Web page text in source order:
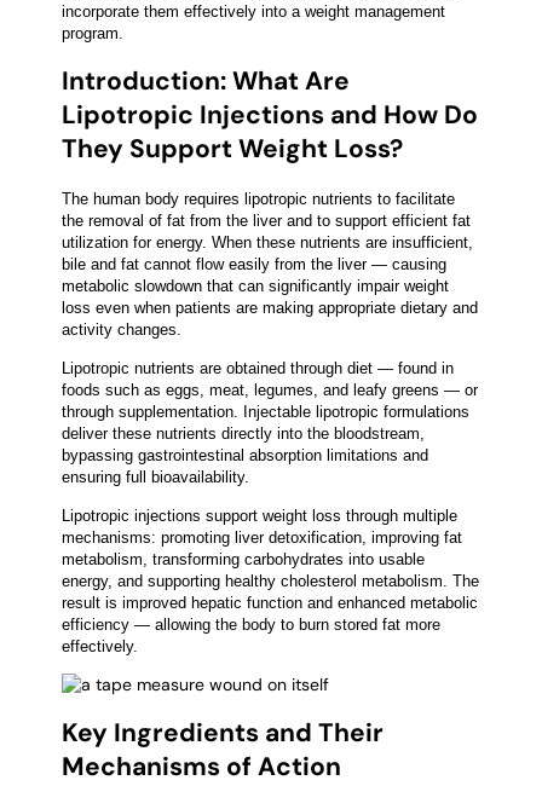
incorporate them effectively into a weight management
program.
Introduction: What Are
Lipotropic Injections and How Do
They Support Weight Loss?
The human body requires lipotropic nutrients to facilitate
the removal of fat from the liver and to support efficient fat
utilization for energy. When these nutrients are insufficient,
bile and fat cannot flow easily from the liver — causing
metabolic slowdown that can significantly impair weight
loss even when patients are making appropriate dietary and
activity changes.
Lipotropic nutrients are obtained through diet — found in
foods such as eggs, meat, legumes, and leafy greens — or
through supplementation. Injectable lipotropic formulations
deliver these nutrients directly into the bloodstream,
bypassing gastrointestinal absorption limitations and
ensuring full bioavailability.
Lipotropic injections support weight loss through multiple
mechanisms: promoting liver detoxification, improving fat
metabolism, transforming carbohydrates into usable
energy, and supporting healthy cholesterol metabolism. The
result is improved hepatic function and enhanced metabolic
efficiency — allowing the body to burn stored fat more
effectively.
Key Ingredients and Their
Mechanisms of Action